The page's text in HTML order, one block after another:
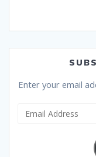
Enter your email